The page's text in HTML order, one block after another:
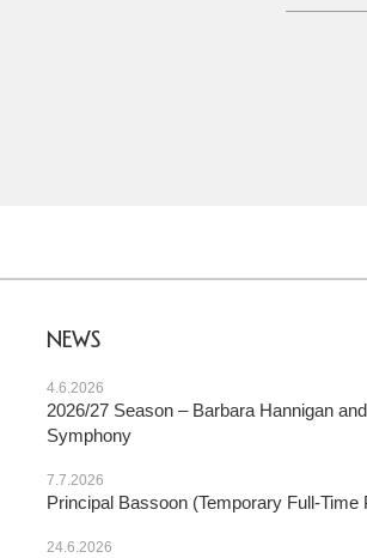
NEWS
4.6.2026
2026/27 Season – Barbara Hannigan
Symphony
7.7.2026
Principal Bassoon (Temporary Full-Time
24.6.2026